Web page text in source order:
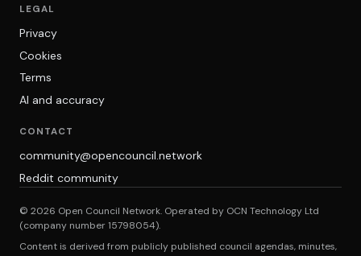
LEGAL
Privacy
Cookies
Terms
AI and accuracy
CONTACT
community@opencouncil.network
Reddit community
© 2026 Open Council Network. Operated by OCN Technology Ltd
(company number 15798054).
Content is derived from publicly published council agendas, minutes,